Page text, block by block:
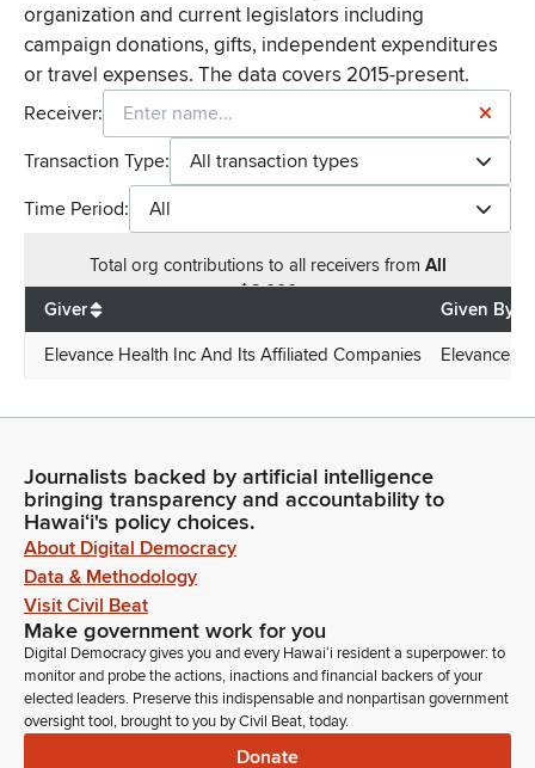
organization and current legislators including
campaign donations, gifts, independent expenditures
or travel expenses. The data covers 2015-present.
Receiver:
Transaction Type:
All transaction types
Time Period:
All
Total org contributions to all receivers from All
$6,000
Giver
Given By
Elevance Health Inc And Its Affiliated Companies Elevance
Journalists backed by artificial intelligence
bringing transparency and accountability to
Hawaiʻi's policy choices.
About Digital Democracy
Data & Methodology
Visit Civil Beat
Make government work for you
Digital Democracy gives you and every Hawaiʻi resident a superpower: to
monitor and probe the actions, inactions and financial backers of your
elected leaders. Preserve this indispensable and nonpartisan government
oversight tool, brought to you by Civil Beat, today.
Donate